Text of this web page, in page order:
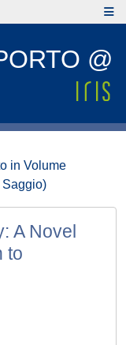
@
in Volume
Saggio)
A Novel
to